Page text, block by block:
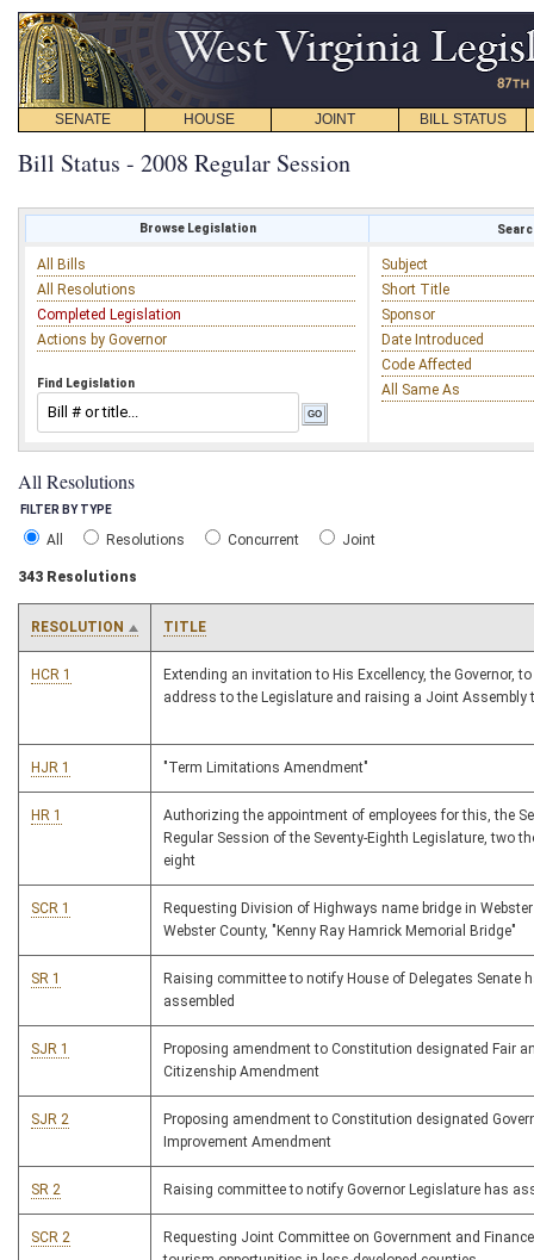
SENATE HOUSE JOINT BILL STATUS
Bill Status - 2008 Regular Session
Browse Legislation
All Bills
All Resolutions
Completed Legislation
Actions by Governor
Find Legislation
Subject
Short Title
Sponsor
Date Introduced
Code Affected
All Same As
All Resolutions
FILTER BY TYPE
All Resolutions Concurrent Joint
343 Resolutions
RESOLUTION TITLE
HCR 1
Extending an invitation to His Excellency, the Governor,
address to the Legislature and raising a Joint Assembly
HJR 1 "Term Limitations Amendment"
HR 1
Authorizing the appointment of employees for this, the
Regular Session of the Seventy-Eighth Legislature, two
eight
SCR 1
Requesting Division of Highways name bridge in
Webster County, "Kenny Ray Hamrick Memorial Bridge"
SR 1
Raising committee to notify House of Delegates Senate
assembled
SJR 1
Proposing amendment to Constitution designated Fair
Citizenship Amendment
SJR 2
Proposing amendment to Constitution designated
Improvement Amendment
SR 2 Raising committee to notify Governor Legislature has
SCR 2
Requesting Joint Committee on Government and